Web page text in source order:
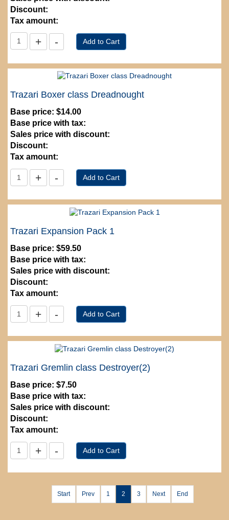
Discount:
Tax amount:
Trazari Boxer class Dreadnought
Base price: $14.00
Base price with tax:
Sales price with discount:
Discount:
Tax amount:
Trazari Expansion Pack 1
Base price: $59.50
Base price with tax:
Sales price with discount:
Discount:
Tax amount:
Trazari Gremlin class Destroyer(2)
Base price: $7.50
Base price with tax:
Sales price with discount:
Discount:
Tax amount:
Start Prev 1 2 3 Next End